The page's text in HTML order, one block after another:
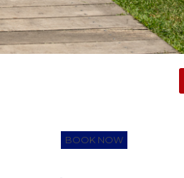
BOOK NOW